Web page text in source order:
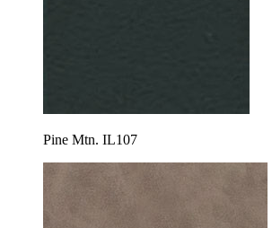
Pine Mtn. IL107